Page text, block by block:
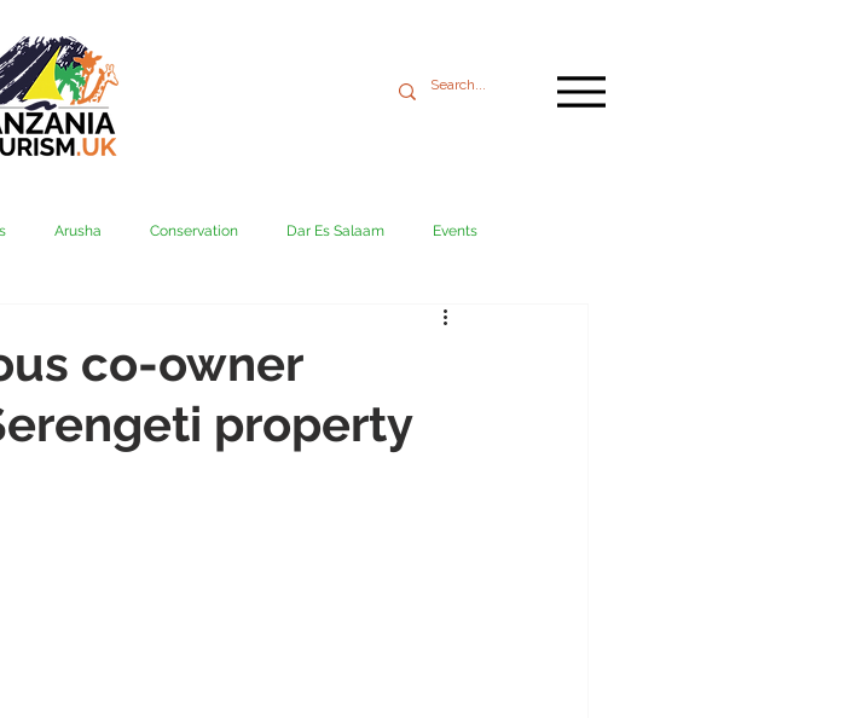
Arusha Conservation Dar Es Salaam Events
Ngorongoro
Serengeti Tarangire Tanzania coast
co-owner
property